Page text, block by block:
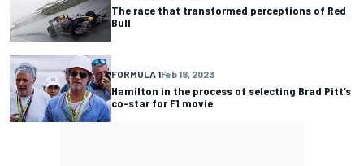
The race that transformed perceptions of Red
Bull
FORMULA 1Feb 18, 2023
Hamilton in the process of selecting Brad Pitt’s
co-star for F1 movie